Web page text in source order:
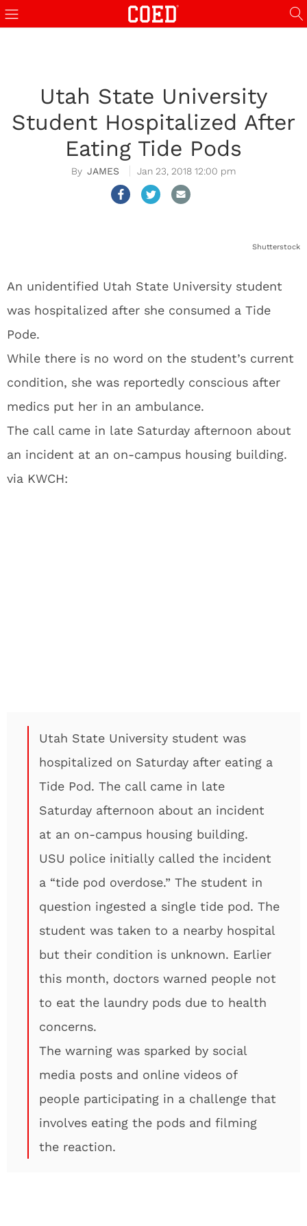
Utah State University
Student Hospitalized After
Eating Tide Pods
JAMES Jan 23, 2018 12:00 pm
Shutterstock
An unidentified Utah State University student
was hospitalized after she consumed a Tide
Pode.
While there is no word on the student’s current
condition, she was reportedly conscious after
medics put her in an ambulance.
The call came in late Saturday afternoon about
an incident at an on-campus housing building.
via KWCH:
Utah State University student was
hospitalized on Saturday after eating a
Tide Pod. The call came in late
Saturday afternoon about an incident
at an on-campus housing building.
USU police initially called the incident
a “tide pod overdose.” The student in
question ingested a single tide pod. The
student was taken to a nearby hospital
but their condition is unknown. Earlier
this month, doctors warned people not
to eat the laundry pods due to health
concerns.
The warning was sparked by social
media posts and online videos of
people participating in a challenge that
involves eating the pods and filming
the reaction.